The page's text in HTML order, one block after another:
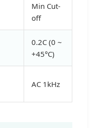
Min Cut-
off
0.2C (0 ~
+45°C)
AC 1kHz